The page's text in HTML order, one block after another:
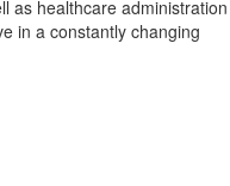
as healthcare administration
in a constantly changing